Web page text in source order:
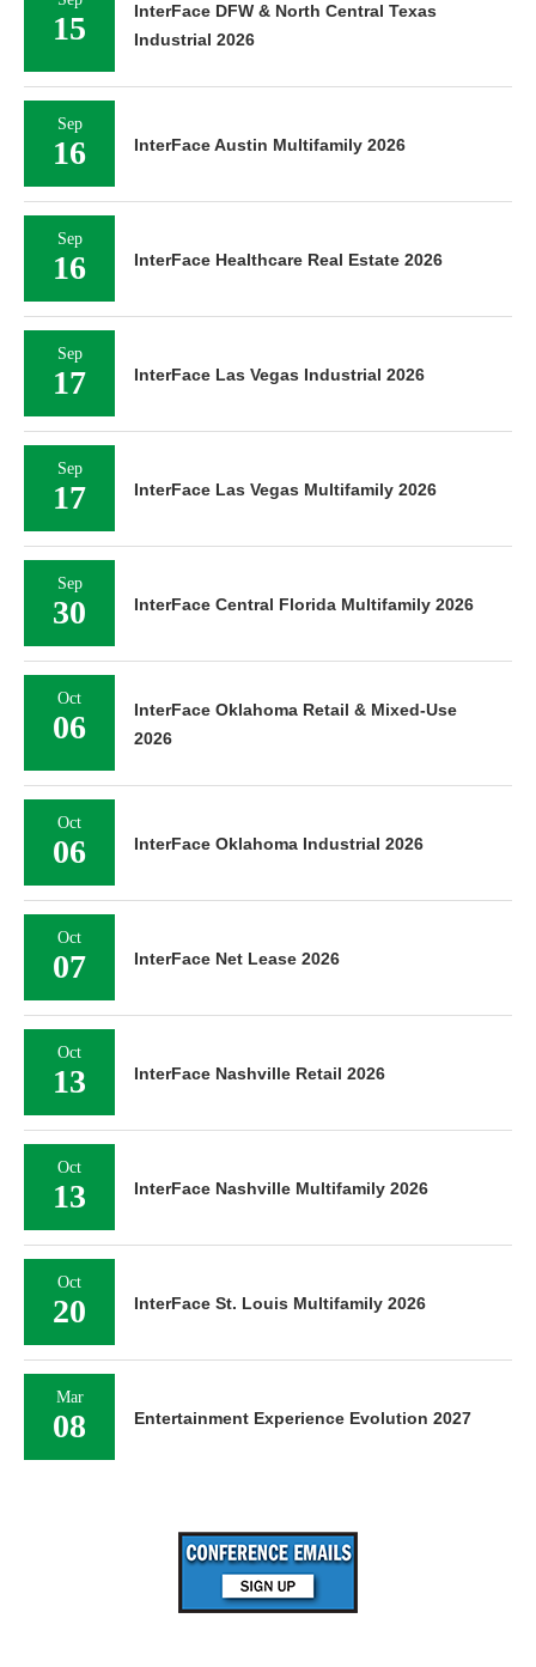
15
InterFace DFW & North Central Texas
Industrial 2026
Sep
16 InterFace Austin Multifamily 2026
Sep
16 InterFace Healthcare Real Estate 2026
Sep
17 InterFace Las Vegas Industrial 2026
Sep
17 InterFace Las Vegas Multifamily 2026
Sep
30 InterFace Central Florida Multifamily 2026
Oct
06
InterFace Oklahoma Retail & Mixed-Use
2026
Oct
06 InterFace Oklahoma Industrial 2026
Oct
07 InterFace Net Lease 2026
Oct
13 InterFace Nashville Retail 2026
Oct
13 InterFace Nashville Multifamily 2026
Oct
20 InterFace St. Louis Multifamily 2026
Mar
08 Entertainment Experience Evolution 2027